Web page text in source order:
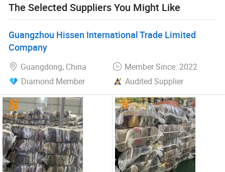
The Selected Suppliers You Might Like
Guangzhou Hissen International Trade Limited
Company
Guangdong, China
Member Since: 2022
Diamond Member
Audited Supplier